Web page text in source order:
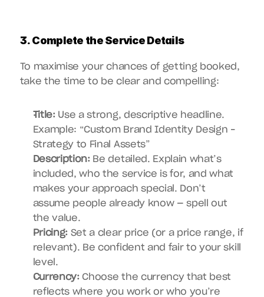
3. Complete the Service Details
To maximise your chances of getting booked,
take the time to be clear and compelling:
Title: Use a strong, descriptive headline.
Example: “Custom Brand Identity Design –
Strategy to Final Assets”
Description: Be detailed. Explain what’s
included, who the service is for, and what
makes your approach special. Don’t
assume people already know — spell out
the value.
Pricing: Set a clear price (or a price range, if
relevant). Be confident and fair to your skill
level.
Currency: Choose the currency that best
reflects where you work or who you’re